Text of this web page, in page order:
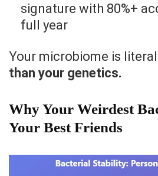
signature with 80%+
full year
Your microbiome is
than your genetics.
Why Your Weirdest
Your Best Friends